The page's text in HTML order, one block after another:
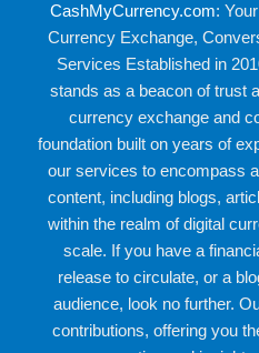
CashMyCurrency.com:
Currency Exchange,
Services Established in
stands as a beacon of trust
currency exchange and
foundation built on years of
our services to encompass
content, including blogs,
within the realm of digital
scale. If you have a
release to circulate, or a
audience, look no further.
contributions, offering you